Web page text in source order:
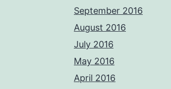
September 2016
August 2016
July 2016
May 2016
April 2016